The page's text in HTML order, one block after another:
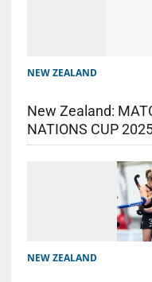
NEW ZEALAND
New Zealand:
NATIONS CUP
NEW ZEALAND